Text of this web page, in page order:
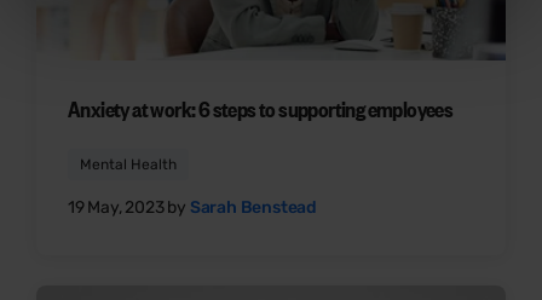
Anxiety at work: 6 steps to supporting employees
Mental Health
19 May, 2023 by Sarah Benstead